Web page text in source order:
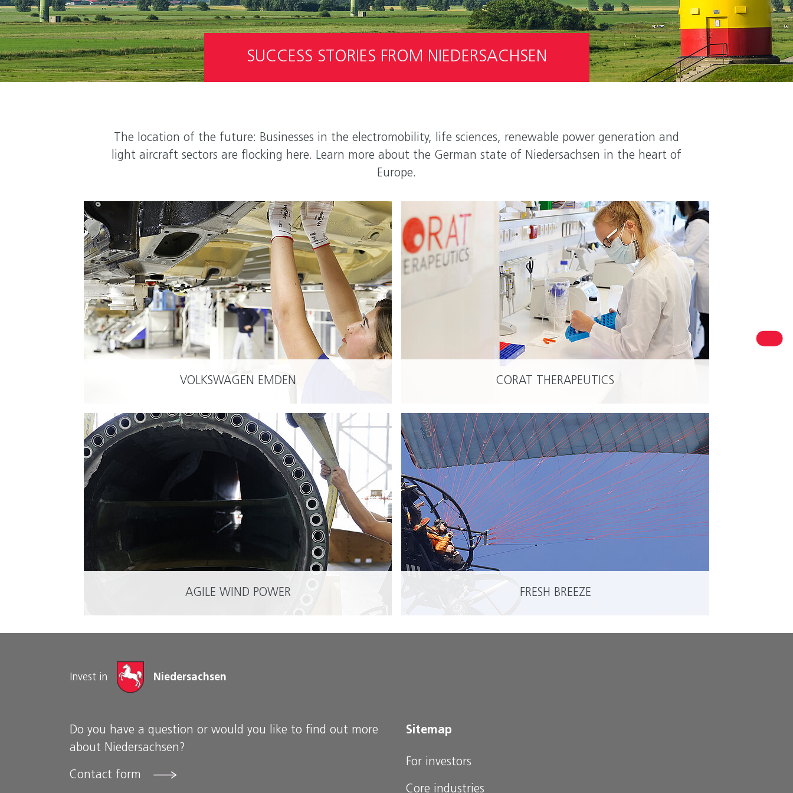
SUCCESS STORIES FROM NIEDERSACHSEN
The location of the future: Businesses in the electromobility, life sciences, renewable power generation and
light aircraft sectors are flocking here. Learn more about the German state of Niedersachsen in the heart of
Europe.
VOLKSWAGEN EMDEN READ MORE CORAT THERAPEUTICS
AGILE WIND POWER FRESH BREEZE
YOUR PERSONAL CONTACT
Invest in Niedersachsen
Housing
Invest in Niedersachsen
Do you have a question or would you like to find out more
about Niedersachsen?
Contact form
Sitemap
For investors
Core industries